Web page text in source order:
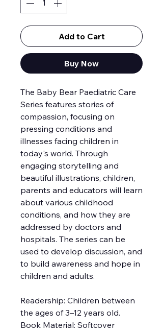
Add to Cart
Buy Now
The Baby Bear Paediatric Care
Series features stories of
compassion, focusing on
pressing conditions and
illnesses facing children in
today's world. Through
engaging storytelling and
beautiful illustrations, children,
parents and educators will learn
about various childhood
conditions, and how they are
addressed by doctors and
hospitals. The series can be
used to develop discussion, and
to build awareness and hope in
children and adults.
Readership: Children between
the ages of 3–12 years old.
Book Material: Softcover